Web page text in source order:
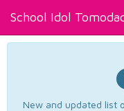
School Idol
New and updated list